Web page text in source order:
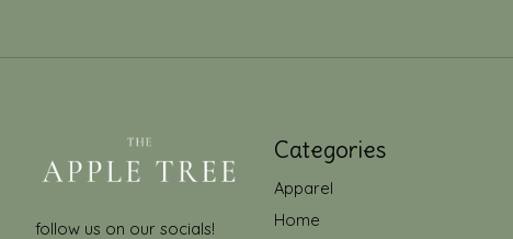
follow us on our socials!
Categories
Apparel
Home